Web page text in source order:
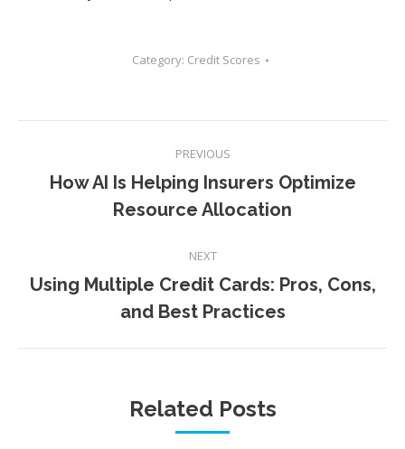
Category: Credit Scores
navigation
PREVIOUS
Previous
post:
How AI Is Helping Insurers Optimize
Resource Allocation
NEXT
Next
post:
Using Multiple Credit Cards: Pros, Cons,
and Best Practices
Related Posts